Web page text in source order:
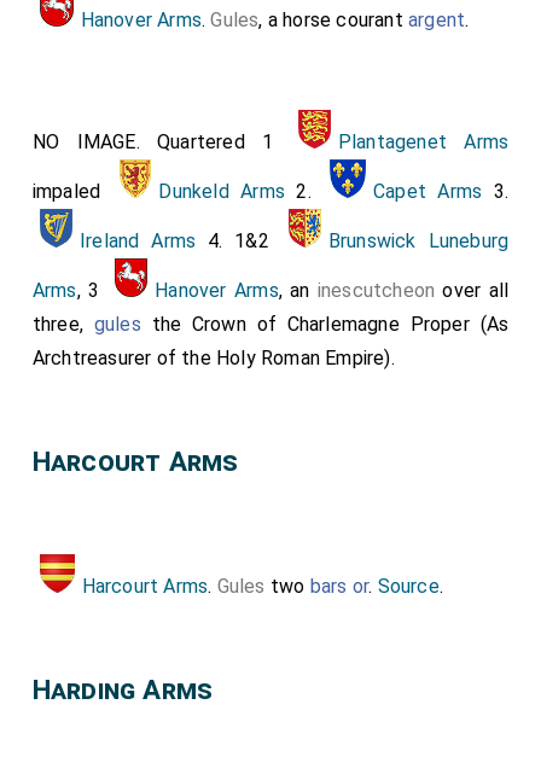
Hanover Arms.Gules, a horse courantargent.
NO IMAGE. Quartered 1 Plantagenet Arms
impaled Dunkeld Arms 2. Capet Arms 3.
Ireland Arms 4. 1&2 Brunswick Luneburg
Arms, 3 Hanover Arms, an inescutcheon over all
three, gules the Crown of Charlemagne Proper (As
Archtreasurer of the Holy Roman Empire).
Harcourt Arms
Harcourt Arms. Gules two bars or. Source.
Harding Arms